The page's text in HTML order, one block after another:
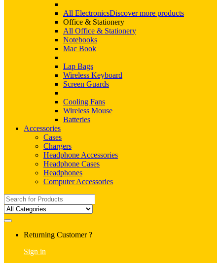
All ElectronicsDiscover more products
Office & Stationery
All Office & Stationery
Notebooks
Mac Book
Lap Bags
Wireless Keyboard
Screen Guards
Cooling Fans
Wireless Mouse
Batteries
Accessories
Cases
Chargers
Headphone Accessories
Headphone Cases
Headphones
Computer Accessories
Search
for:
Returning Customer ?
Sign in